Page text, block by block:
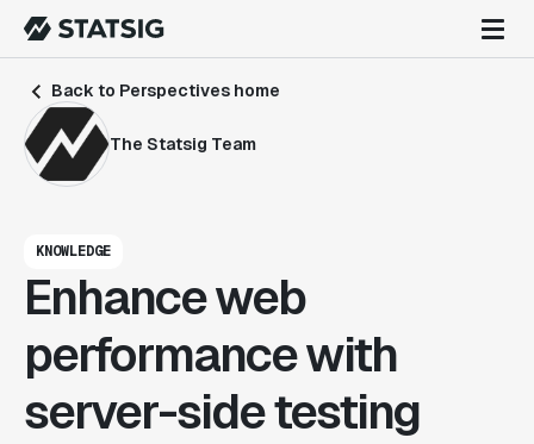
Back to Perspectives home
The Statsig Team
KNOWLEDGE
Enhance web
performance with
server-side testing